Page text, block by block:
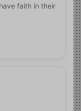
faith in their